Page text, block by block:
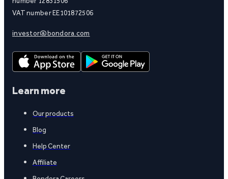
VAT number EE101872506
investor@bondora.com
Learn more
Our products
Blog
Help Center
Affiliate